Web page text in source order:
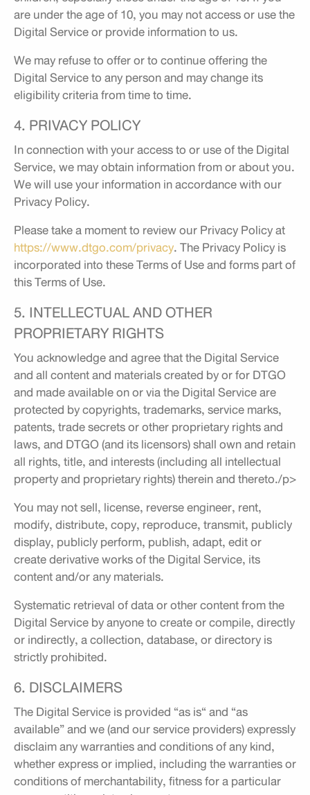
are under the age of 10, you may not access or use the
Digital Service or provide information to us.
We may refuse to offer or to continue offering the
Digital Service to any person and may change its
eligibility criteria from time to time.
4. PRIVACY POLICY
In connection with your access to or use of the Digital
Service, we may obtain information from or about you.
We will use your information in accordance with our
Privacy Policy.
Please take a moment to review our Privacy Policy at
https://www.dtgo.com/privacy. The Privacy Policy is
incorporated into these Terms of Use and forms part of
this Terms of Use.
5. INTELLECTUAL AND OTHER
PROPRIETARY RIGHTS
You acknowledge and agree that the Digital Service
and all content and materials created by or for DTGO
and made available on or via the Digital Service are
protected by copyrights, trademarks, service marks,
patents, trade secrets or other proprietary rights and
laws, and DTGO (and its licensors) shall own and retain
all rights, title, and interests (including all intellectual
property and proprietary rights) therein and thereto./p>
You may not sell, license, reverse engineer, rent,
modify, distribute, copy, reproduce, transmit, publicly
display, publicly perform, publish, adapt, edit or
create derivative works of the Digital Service, its
content and/or any materials.
Systematic retrieval of data or other content from the
Digital Service by anyone to create or compile, directly
or indirectly, a collection, database, or directory is
strictly prohibited.
6. DISCLAIMERS
The Digital Service is provided “as is“ and “as
available” and we (and our service providers) expressly
disclaim any warranties and conditions of any kind,
whether express or implied, including the warranties or
conditions of merchantability, fitness for a particular